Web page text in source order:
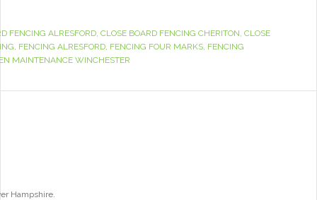
FENCING ALRESFORD, CLOSE BOARD FENCING CHERITON, CLOSE
, FENCING ALRESFORD, FENCING FOUR MARKS, FENCING
MAINTENANCE WINCHESTER
Hampshire.